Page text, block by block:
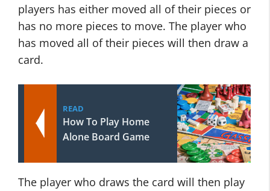
players has either moved all of their pieces or
has no more pieces to move. The player who
has moved all of their pieces will then draw a
card.
READ
How To Play Home
Alone Board Game
The player who draws the card will then play